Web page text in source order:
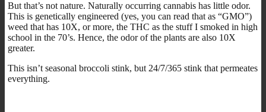
But that’s not nature. Naturally occurring cannabis has little odor.
This is genetically engineered (yes, you can read that as “GMO”)
weed that has 10X, or more, the THC as the stuff I smoked in high
school in the 70’s. Hence, the odor of the plants are also 10X
greater.
This isn’t seasonal broccoli stink, but 24/7/365 stink that permeates
everything.